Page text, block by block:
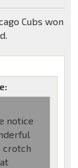
Cubs won
notice
crotch